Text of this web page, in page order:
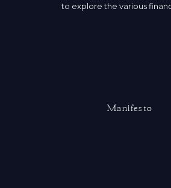
to explore the various
Manifesto